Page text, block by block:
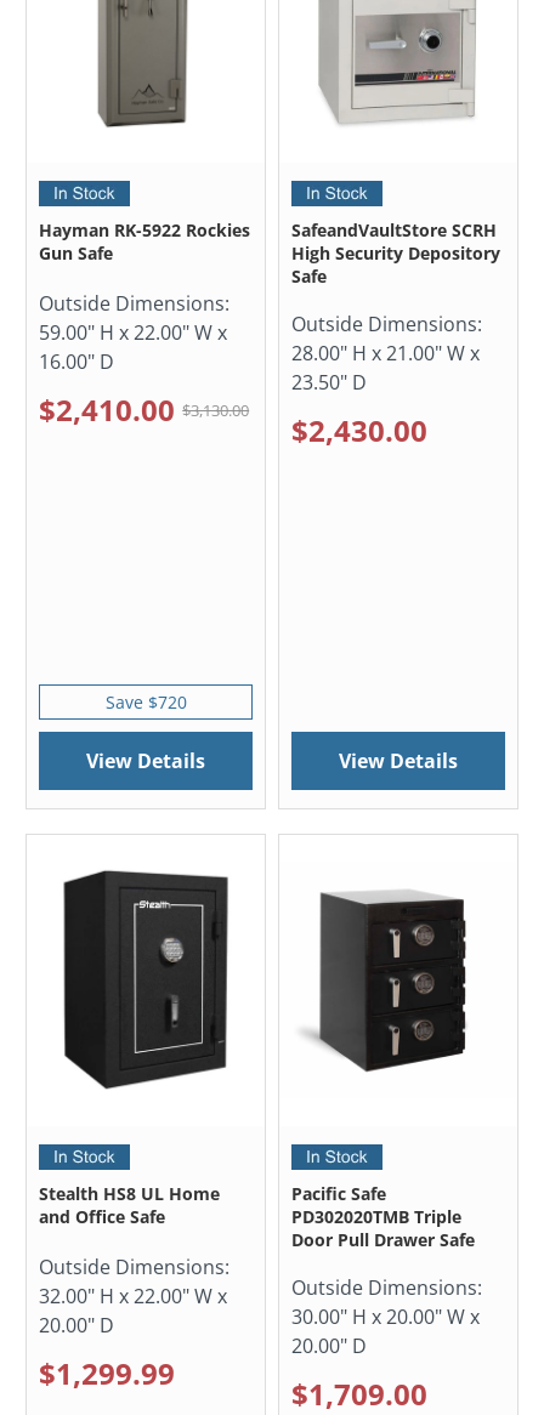
Hayman RK-5922 Rockies
Gun Safe
Outside Dimensions:
59.00" H x 22.00" W x
16.00" D
$2,410.00 $3,130.00
Save $720
View Details
SafeandVaultStore SCRH
High Security Depository
Safe
Outside Dimensions:
28.00" H x 21.00" W x
23.50" D
$2,430.00
View Details
Stealth HS8 UL Home
and Office Safe
Outside Dimensions:
32.00" H x 22.00" W x
20.00" D
$1,299.99
Pacific Safe
PD302020TMB Triple
Door Pull Drawer Safe
Outside Dimensions:
30.00" H x 20.00" W x
20.00" D
$1,709.00